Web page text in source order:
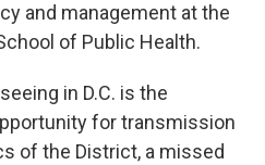
and management at the
of Public Health.
in D.C. is the
for transmission
of the District, a missed